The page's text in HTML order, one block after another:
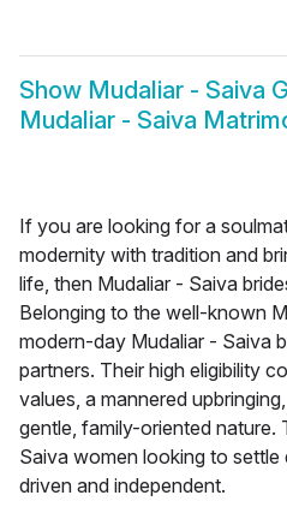
Show Mudaliar - Saiva
Mudaliar - Saiva
If you are looking for a
modernity with tradition and
life, then Mudaliar - Saiva
Belonging to the well-known
modern-day Mudaliar - Saiva
partners. Their high eligibility
values, a mannered
gentle, family-oriented nature.
Saiva women looking to
driven and independent.